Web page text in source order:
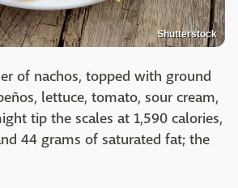
Shutterstock
of nachos, topped with ground
lettuce, tomato, sour cream,
tip the scales at 1,590 calories,
44 grams of saturated fat; the